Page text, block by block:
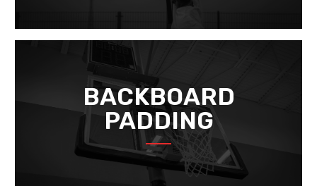
BACKBOARD
PADDING